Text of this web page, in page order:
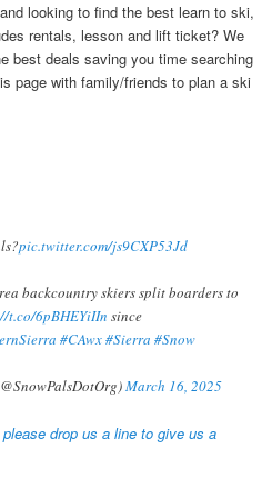
looking to find the best learn to ski,
rentals, lesson and lift ticket? We
best deals saving you time searching
page with family/friends to plan a ski
pic.twitter.com/js9CXP53Jd
backcountry skiers split boarders to
t.co/6pBHEYiIIn since
#CAwx#Sierra #Snow
March 16, 2025
please drop us a line to give us a